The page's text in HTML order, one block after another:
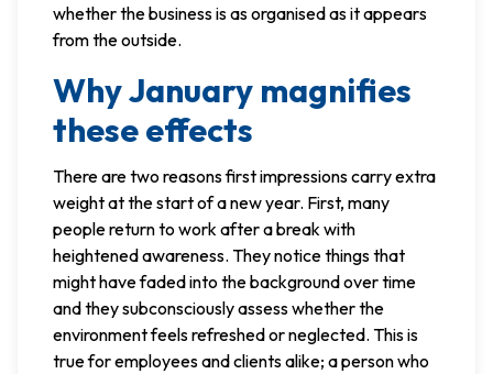
whether the business is as organised as it appears
from the outside.
Why January magnifies
these effects
There are two reasons first impressions carry extra
weight at the start of a new year. First, many
people return to work after a break with
heightened awareness. They notice things that
might have faded into the background over time
and they subconsciously assess whether the
environment feels refreshed or neglected. This is
true for employees and clients alike; a person who